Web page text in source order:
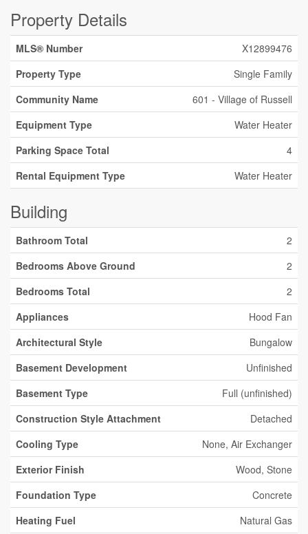
Property Details
MLS® Number
X12899476
Property Type
Single Family
Community Name
601 - Village of Russell
Equipment Type
Water Heater
Parking Space Total
4
Rental Equipment Type
Water Heater
Building
Bathroom Total
2
Bedrooms Above Ground
2
Bedrooms Total
2
Appliances
Hood Fan
Architectural Style
Bungalow
Basement Development
Unfinished
Basement Type
Full (unfinished)
Construction Style Attachment
Detached
Cooling Type
None, Air Exchanger
Exterior Finish
Wood, Stone
Foundation Type
Concrete
Heating Fuel
Natural Gas